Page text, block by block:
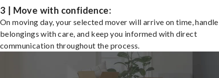
3 | Move with confidence:
On moving day, your selected mover will arrive on time,
belongings with care, and keep you informed with direct
communication throughout the process.